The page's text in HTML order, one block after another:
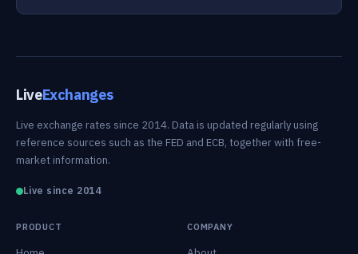
LiveExchanges
Live exchange rates since 2014. Data is updated regularly using
reference sources such as the FED and ECB, together with free-
market information.
Live since 2014
PRODUCT COMPANY